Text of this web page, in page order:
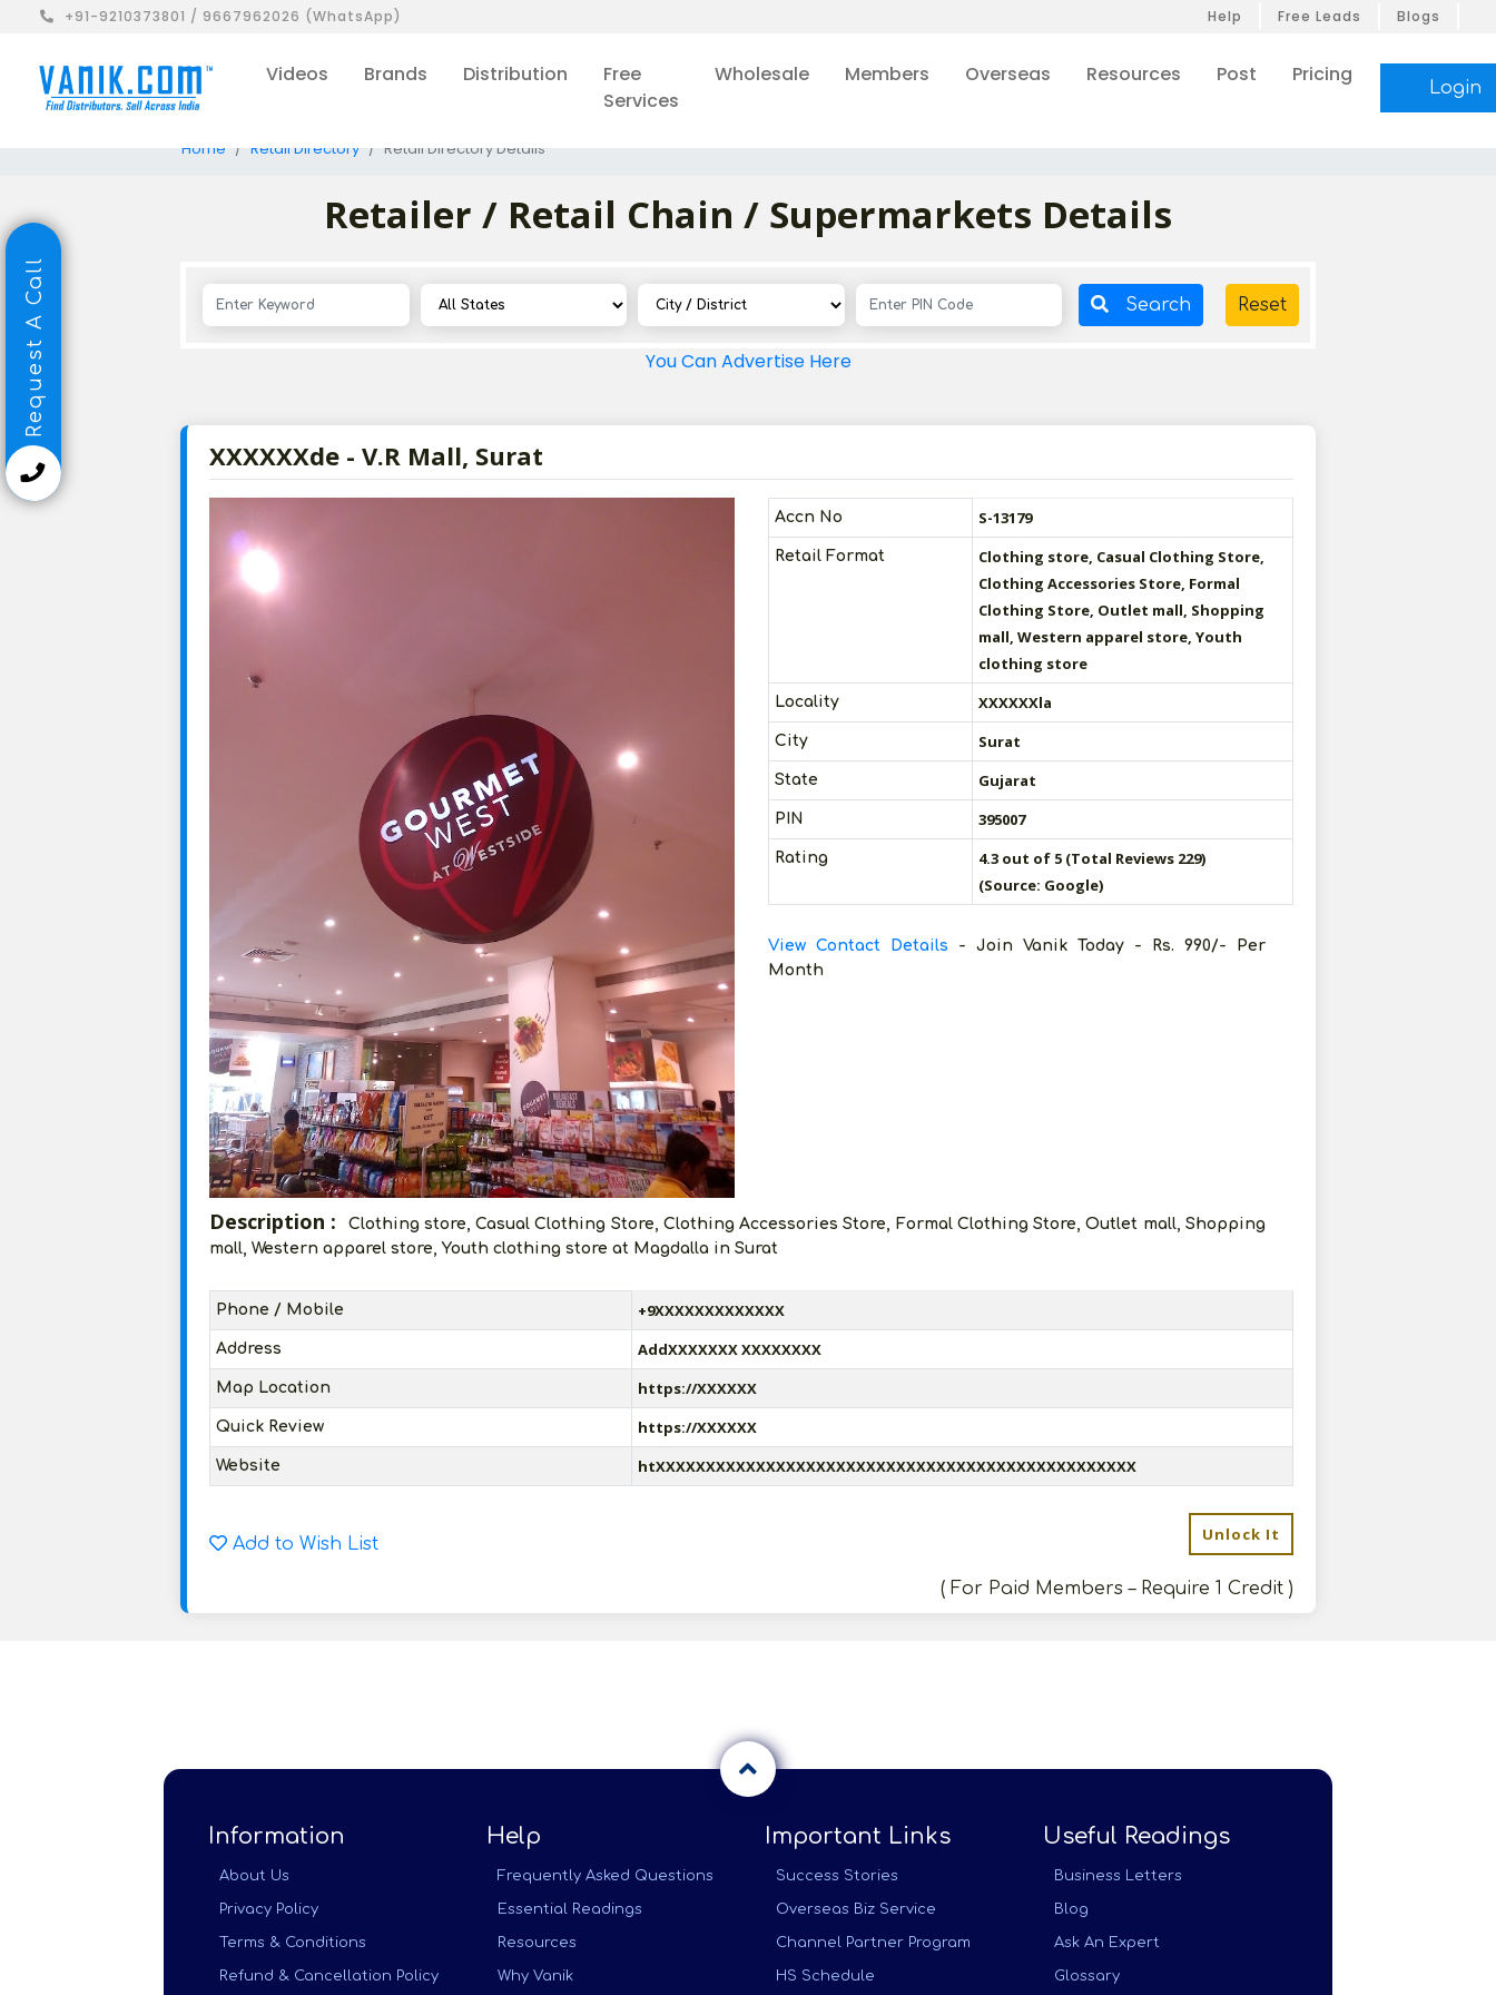
+91-9210373801 / 9667962026 (WhatsApp) Help Free Leads Blogs
Videos Brands Distribution
Free
Services
Wholesale Members Overseas Resources Post Pricing
Login
Home Retail Directory Retail Directory Details
Retailer / Retail Chain / Supermarkets Details
Search Reset
You Can Advertise Here
XXXXXXde - V.R Mall, Surat
Accn No S-13179
Retail Format
Clothing store, Casual Clothing Store,
Clothing Accessories Store, Formal
Clothing Store, Outlet mall, Shopping
mall, Western apparel store, Youth
clothing store
Locality XXXXXXla
City Surat
State Gujarat
PIN 395007
Rating
4.3 out of 5 (Total Reviews 229)
(Source: Google)
View Contact Details - Join Vanik Today - Rs. 990/- Per
Month
Description :
Clothing store, Casual Clothing Store, Clothing Accessories Store, Formal Clothing Store, Outlet mall, Shopping
mall, Western apparel store, Youth clothing store at Magdalla in Surat
Phone / Mobile +9XXXXXXXXXXXXX
Address AddXXXXXXX XXXXXXXX
Map Location https://XXXXXX
Quick Review https://XXXXXX
Website htXXXXXXXXXXXXXXXXXXXXXXXXXXXXXXXXXXXXXXXXXXXXXXXX
Add to Wish List Unlock It
( For Paid Members – Require 1 Credit )
Request A Call
Information
About Us
Privacy Policy
Terms & Conditions
Refund & Cancellation Policy
Help
Frequently Asked Questions
Essential Readings
Resources
Why Vanik
Important Links
Success Stories
Overseas Biz Service
Channel Partner Program
HS Schedule
Useful Readings
Business Letters
Blog
Ask An Expert
Glossary